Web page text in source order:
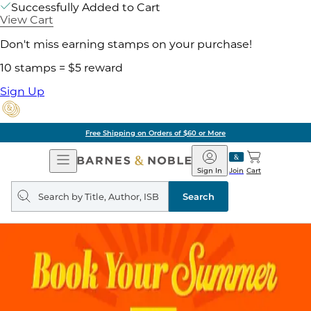
Successfully Added to Cart
View Cart
Don't miss earning stamps on your purchase!
10 stamps = $5 reward
Sign Up
Free Shipping on Orders of $60 or More
Open
Navigation
Barnes
&
Noble
Join
Sign In Cart
Search
query
Search